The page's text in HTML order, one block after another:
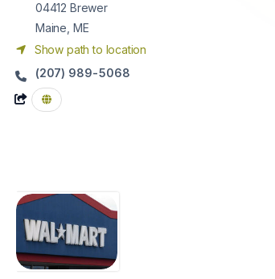
04412 Brewer
Maine, ME
Show path to location
(207) 989-5068